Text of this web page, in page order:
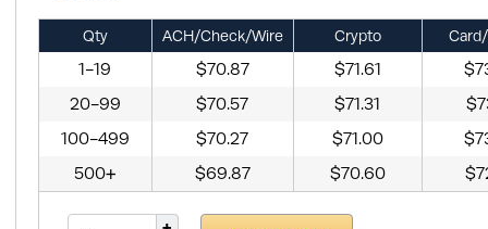
Qty ACH/Check/Wire Crypto
1-19 $70.87 $71.61
20-99
$70.57 $71.31
100-499
$70.27 $71.00
500+
$69.87 $70.60